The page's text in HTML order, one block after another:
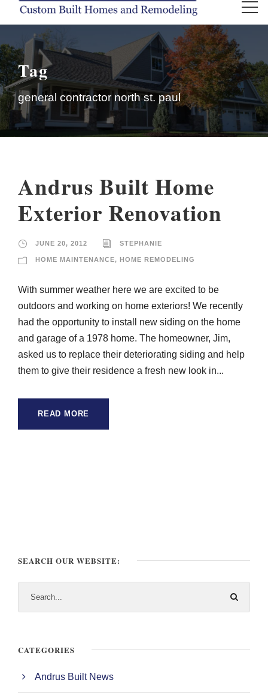
Tag
general contractor north st. paul
Andrus Built Home
Exterior Renovation
JUNE 20, 2012 STEPHANIE
HOME MAINTENANCE, HOME REMODELING
With summer weather here we are excited to be
outdoors and working on home exteriors! We recently
had the opportunity to install new siding on the home
and garage of a 1978 home. The homeowner, Jim,
asked us to replace their deteriorating siding and help
them to give their residence a fresh new look in...
READ MORE
SEARCH OUR WEBSITE:
CATEGORIES
Andrus Built News